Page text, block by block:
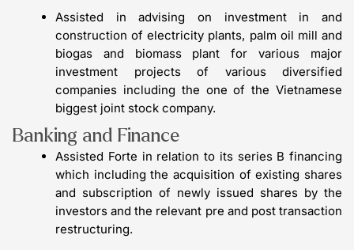
Assisted in advising on investment in and
construction of electricity plants, palm oil mill and
biogas and biomass plant for various major
investment projects of various diversified
companies including the one of the Vietnamese
biggest joint stock company.
Banking and Finance
Assisted Forte in relation to its series B financing
which including the acquisition of existing shares
and subscription of newly issued shares by the
investors and the relevant pre and post transaction
restructuring.